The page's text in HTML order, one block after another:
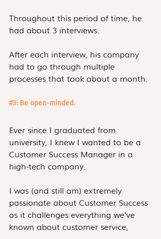
Throughout this period of time, he
had about 3 interviews.
After each interview, his company
had to go through multiple
processes that took about a month.
#3: Be open-minded.
Ever since I graduated from
university, I knew I wanted to be a
Customer Success Manager in a
high-tech company.
I was (and still am) extremely
passionate about Customer Success
as it challenges everything we've
known about customer service,